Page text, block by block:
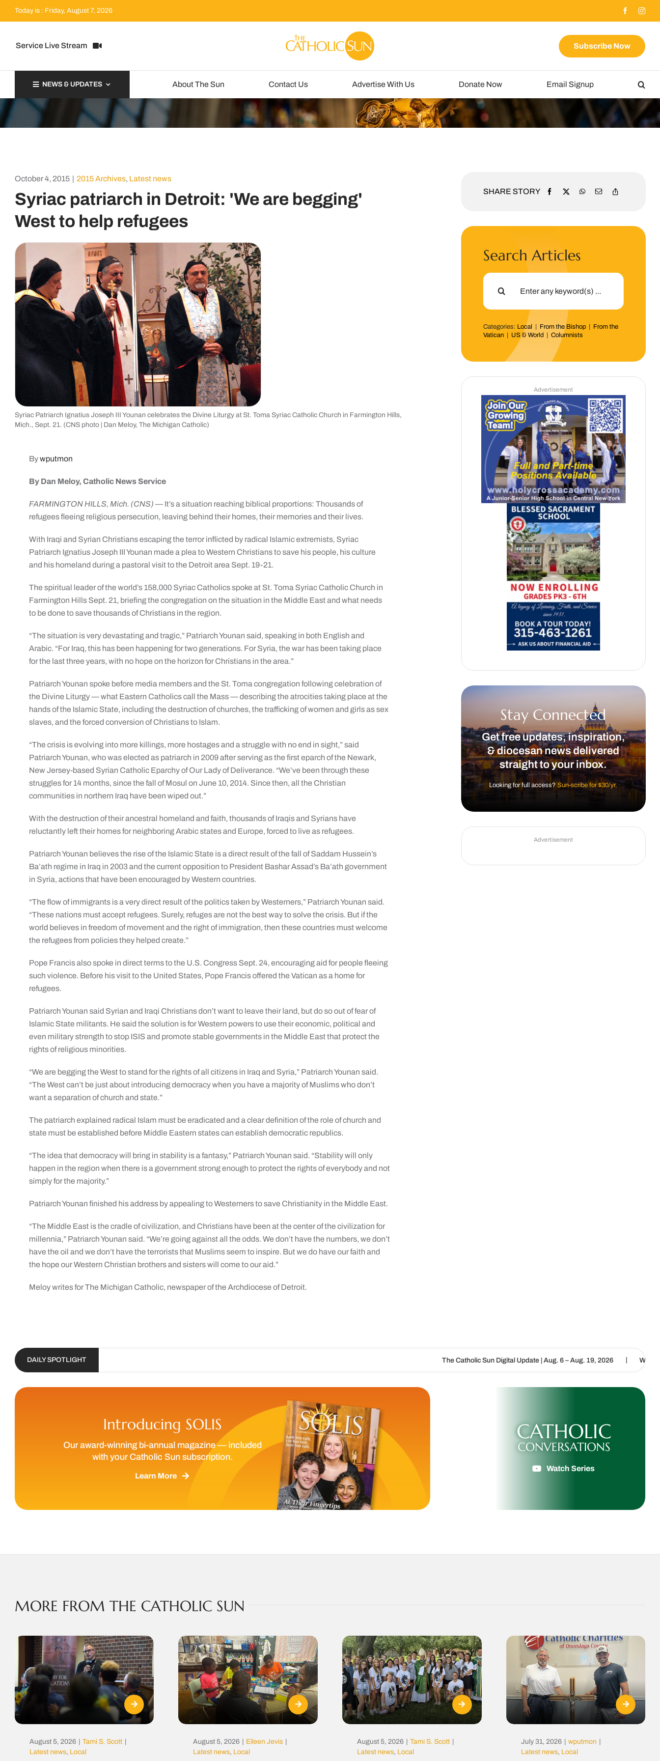
Today is : Friday, August 7, 2026
Service Live Stream Subscribe Now
NEWS & UPDATES About The Sun Contact Us Advertise With Us Donate Now Email Signup
October 4, 2015 | 2015 Archives, Latest news
Syriac patriarch in Detroit: 'We are begging'
West to help refugees
Syriac Patriarch Ignatius Joseph III Younan celebrates the Divine Liturgy at St. Toma Syriac Catholic Church in Farmington Hills,
Mich., Sept. 21. (CNS photo | Dan Meloy, The Michigan Catholic)
Bywputmon
By Dan Meloy, Catholic News Service
FARMINGTON HILLS, Mich. (CNS) — It’s a situation reaching biblical proportions: Thousands of
refugees fleeing religious persecution, leaving behind their homes, their memories and their lives.
With Iraqi and Syrian Christians escaping the terror inflicted by radical Islamic extremists, Syriac
Patriarch Ignatius Joseph III Younan made a plea to Western Christians to save his people, his culture
and his homeland during a pastoral visit to the Detroit area Sept. 19-21.
The spiritual leader of the world’s 158,000 Syriac Catholics spoke at St. Toma Syriac Catholic Church in
Farmington Hills Sept. 21, briefing the congregation on the situation in the Middle East and what needs
to be done to save thousands of Christians in the region.
“The situation is very devastating and tragic,” Patriarch Younan said, speaking in both English and
Arabic. “For Iraq, this has been happening for two generations. For Syria, the war has been taking place
for the last three years, with no hope on the horizon for Christians in the area.”
Patriarch Younan spoke before media members and the St. Toma congregation following celebration of
the Divine Liturgy — what Eastern Catholics call the Mass — describing the atrocities taking place at the
hands of the Islamic State, including the destruction of churches, the trafficking of women and girls as sex
slaves, and the forced conversion of Christians to Islam.
“The crisis is evolving into more killings, more hostages and a struggle with no end in sight,” said
Patriarch Younan, who was elected as patriarch in 2009 after serving as the first eparch of the Newark,
New Jersey-based Syrian Catholic Eparchy of Our Lady of Deliverance. “We’ve been through these
struggles for 14 months, since the fall of Mosul on June 10, 2014. Since then, all the Christian
communities in northern Iraq have been wiped out.”
With the destruction of their ancestral homeland and faith, thousands of Iraqis and Syrians have
reluctantly left their homes for neighboring Arabic states and Europe, forced to live as refugees.
Patriarch Younan believes the rise of the Islamic State is a direct result of the fall of Saddam Hussein’s
Ba’ath regime in Iraq in 2003 and the current opposition to President Bashar Assad’s Ba’ath government
in Syria, actions that have been encouraged by Western countries.
“The flow of immigrants is a very direct result of the politics taken by Westerners,” Patriarch Younan said.
“These nations must accept refugees. Surely, refuges are not the best way to solve the crisis. But if the
world believes in freedom of movement and the right of immigration, then these countries must welcome
the refugees from policies they helped create.”
Pope Francis also spoke in direct terms to the U.S. Congress Sept. 24, encouraging aid for people fleeing
such violence. Before his visit to the United States, Pope Francis offered the Vatican as a home for
refugees.
Patriarch Younan said Syrian and Iraqi Christians don’t want to leave their land, but do so out of fear of
Islamic State militants. He said the solution is for Western powers to use their economic, political and
even military strength to stop ISIS and promote stable governments in the Middle East that protect the
rights of religious minorities.
“We are begging the West to stand for the rights of all citizens in Iraq and Syria,” Patriarch Younan said.
“The West can’t be just about introducing democracy when you have a majority of Muslims who don’t
want a separation of church and state.”
The patriarch explained radical Islam must be eradicated and a clear definition of the role of church and
state must be established before Middle Eastern states can establish democratic republics.
“The idea that democracy will bring in stability is a fantasy,” Patriarch Younan said. “Stability will only
happen in the region when there is a government strong enough to protect the rights of everybody and not
simply for the majority.”
Patriarch Younan finished his address by appealing to Westerners to save Christianity in the Middle East.
“The Middle East is the cradle of civilization, and Christians have been at the center of the civilization for
millennia,” Patriarch Younan said. “We’re going against all the odds. We don’t have the numbers, we don’t
have the oil and we don’t have the terrorists that Muslims seem to inspire. But we do have our faith and
the hope our Western Christian brothers and sisters will come to our aid.”
Meloy writes for The Michigan Catholic, newspaper of the Archdiocese of Detroit.
SHARE STORY
Search Articles
Search
Categories: Local From the Bishop
From the
Vatican
US & World |Columnists
Advertisement
Stay Connected
Get free updates, inspiration,
& diocesan news delivered
straight to your inbox.
Looking for full access?Sun-scribe for $30/yr.
Advertisement
DAILY SPOTLIGHT The Catholic Sun Digital Update | Aug. 6 – Aug. 19, 2026 | We are called to
Introducing SOLIS
Our award-winning bi-annual magazine — included
with your Catholic Sun subscription.
Learn More
CATHOLIC
CONVERSATIONS
Watch Series
MORE FROM THE CATHOLIC SUN
August 5, 2026 Tami S. Scott
Latest news, Local
August 5, 2026 Eileen Jevis
Latest news, Local
August 5, 2026 Tami S. Scott
Latest news, Local
July 31, 2026 wputmon
Latest news, Local